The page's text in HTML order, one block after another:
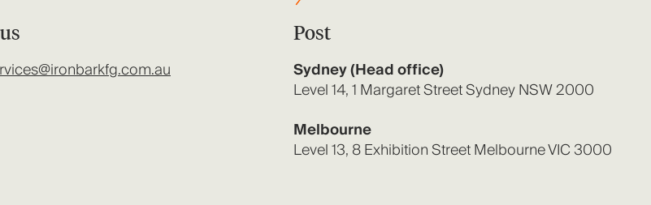
Post
Sydney (Head office)
Level 14, 1 Margaret Street Sydney NSW 2000
Melbourne
Level 13, 8 Exhibition Street Melbourne VIC 3000